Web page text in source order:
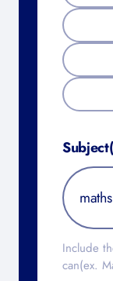
Include
can(ex.